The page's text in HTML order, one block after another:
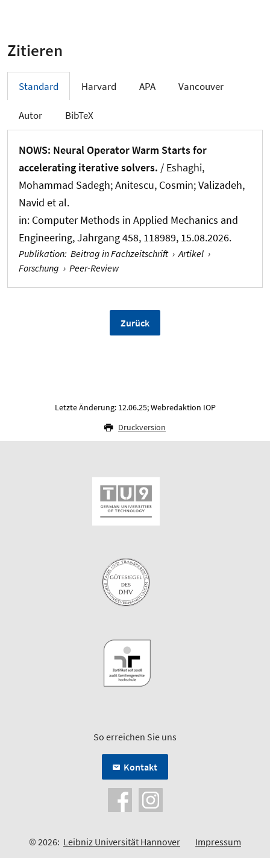
Zitieren
Standard Harvard APA Vancouver
Autor BibTeX
NOWS: Neural Operator Warm Starts for
accelerating iterative solvers. / Eshaghi,
Mohammad Sadegh; Anitescu, Cosmin; Valizadeh,
Navid et al.
in: Computer Methods in Applied Mechanics and
Engineering, Jahrgang 458, 118989, 15.08.2026.
Publikation: Beitrag in Fachzeitschrift › Artikel ›
Forschung › Peer-Review
Zurück
Letzte Änderung: 12.06.25; Webredaktion IOP
Druckversion
So erreichen Sie uns
Kontakt
© 2026: Leibniz Universität Hannover
Impressum